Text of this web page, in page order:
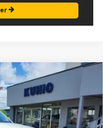
LT
Model:1TU56
Window Sticker